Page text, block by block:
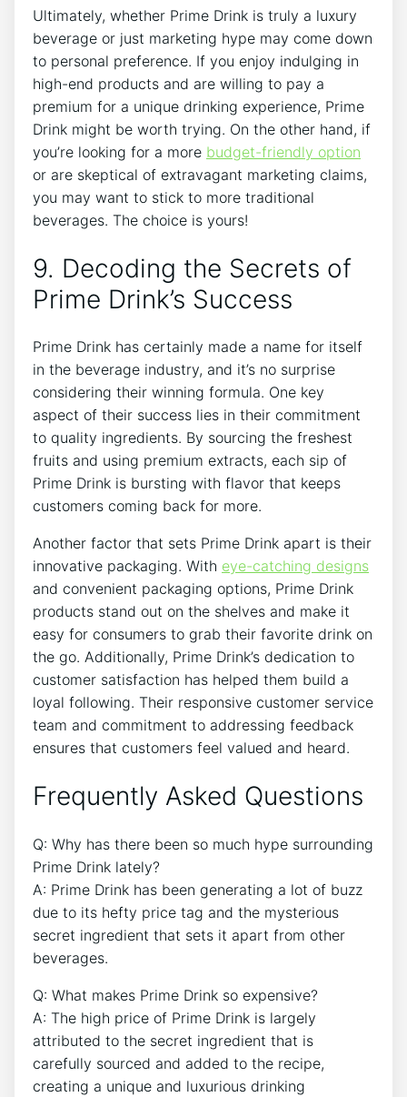
Ultimately, whether Prime Drink is truly a luxury
beverage or just marketing hype may come down
to personal preference. If you enjoy indulging in
high-end products and are willing to pay a
premium for a unique drinking experience, Prime
Drink might be worth trying. On the other hand, if
you’re looking for a more budget-friendly option
or are skeptical of extravagant marketing claims,
you may want to stick to more traditional
beverages. The choice is yours!
9. Decoding the Secrets of
Prime Drink’s Success
Prime Drink has certainly made a name for itself
in the beverage industry, and it’s no surprise
considering their winning formula. One key
aspect of their success lies in their commitment
to quality ingredients. By sourcing the freshest
fruits and using premium extracts, each sip of
Prime Drink is bursting with flavor that keeps
customers coming back for more.
Another factor that sets Prime Drink apart is their
innovative packaging. With eye-catching designs
and convenient packaging options, Prime Drink
products stand out on the shelves and make it
easy for consumers to grab their favorite drink on
the go. Additionally, Prime Drink’s dedication to
customer satisfaction has helped them build a
loyal following. Their responsive customer service
team and commitment to addressing feedback
ensures that customers feel valued and heard.
Frequently Asked Questions
Q: Why has there been so much hype surrounding
Prime Drink lately?
A: Prime Drink has been generating a lot of buzz
due to its hefty price tag and the mysterious
secret ingredient that sets it apart from other
beverages.
Q: What makes Prime Drink so expensive?
A: The high price of Prime Drink is largely
attributed to the secret ingredient that is
carefully sourced and added to the recipe,
creating a unique and luxurious drinking